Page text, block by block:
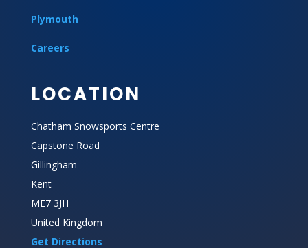
Plymouth
Careers
LOCATION
Chatham Snowsports Centre
Capstone Road
Gillingham
Kent
ME7 3JH
United Kingdom
Get Directions